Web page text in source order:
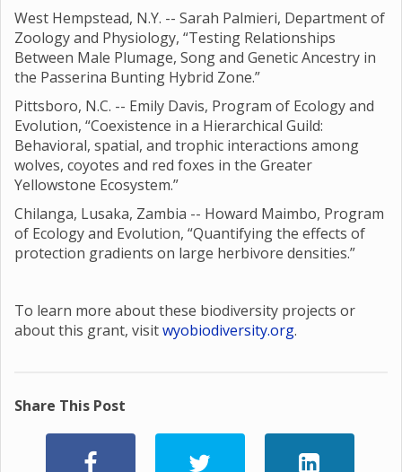
West Hempstead, N.Y. -- Sarah Palmieri, Department of
Zoology and Physiology, “Testing Relationships
Between Male Plumage, Song and Genetic Ancestry in
the Passerina Bunting Hybrid Zone.”
Pittsboro, N.C. -- Emily Davis, Program of Ecology and
Evolution, “Coexistence in a Hierarchical Guild:
Behavioral, spatial, and trophic interactions among
wolves, coyotes and red foxes in the Greater
Yellowstone Ecosystem.”
Chilanga, Lusaka, Zambia -- Howard Maimbo, Program
of Ecology and Evolution, “Quantifying the effects of
protection gradients on large herbivore densities.”
To learn more about these biodiversity projects or
about this grant, visitwyobiodiversity.org.
Share This Post